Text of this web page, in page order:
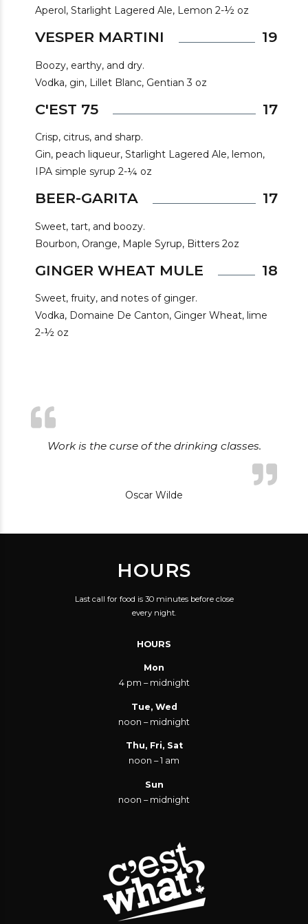
Aperol, Starlight Lagered Ale, Lemon 2-½ oz
VESPER MARTINI 19
Boozy, earthy, and dry.
Vodka, gin, Lillet Blanc, Gentian 3 oz
C'EST 75 17
Crisp, citrus, and sharp.
Gin, peach liqueur, Starlight Lagered Ale, lemon,
IPA simple syrup 2-¼ oz
BEER-GARITA 17
Sweet, tart, and boozy.
Bourbon, Orange, Maple Syrup, Bitters 2oz
GINGER WHEAT MULE 18
Sweet, fruity, and notes of ginger.
Vodka, Domaine De Canton, Ginger Wheat, lime
2-½ oz
Work is the curse of the drinking classes.
Oscar Wilde
HOURS
Last call for food is 30 minutes before close
every night.
HOURS
Mon
4 pm – midnight
Tue, Wed
noon – midnight
Thu, Fri, Sat
noon – 1 am
Sun
noon – midnight